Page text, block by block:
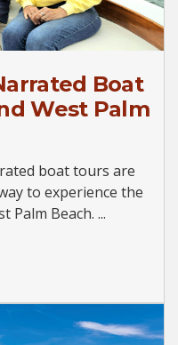
Boat
West Palm
boat tours are
to experience the
Palm Beach. ...